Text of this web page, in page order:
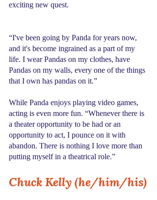
exciting new quest.
“I've been going by Panda for years now,
and it's become ingrained as a part of my
life. I wear Pandas on my clothes, have
Pandas on my walls, every one of the things
that I own has pandas on it.”
While Panda enjoys playing video games,
acting is even more fun. “Whenever there is
a theater opportunity to be had or an
opportunity to act, I pounce on it with
abandon. There is nothing I love more than
putting myself in a theatrical role.”
Chuck Kelly (he/him/his)